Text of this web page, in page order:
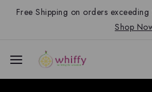
Free Shipping on orders
Shop